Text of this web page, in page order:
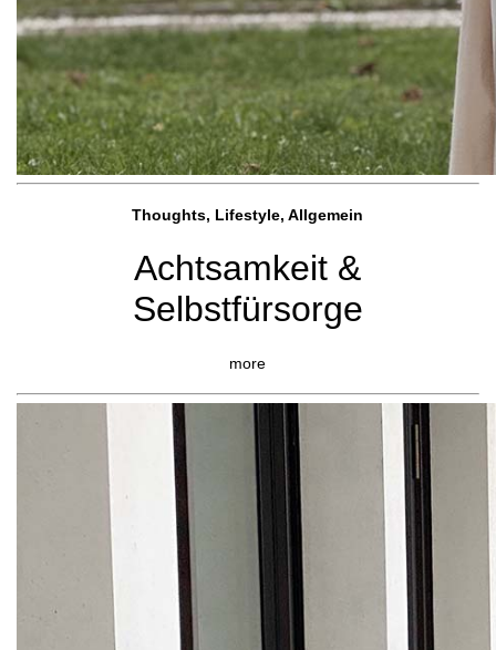
Thoughts, Lifestyle, Allgemein
Achtsamkeit &
Selbstfürsorge
more